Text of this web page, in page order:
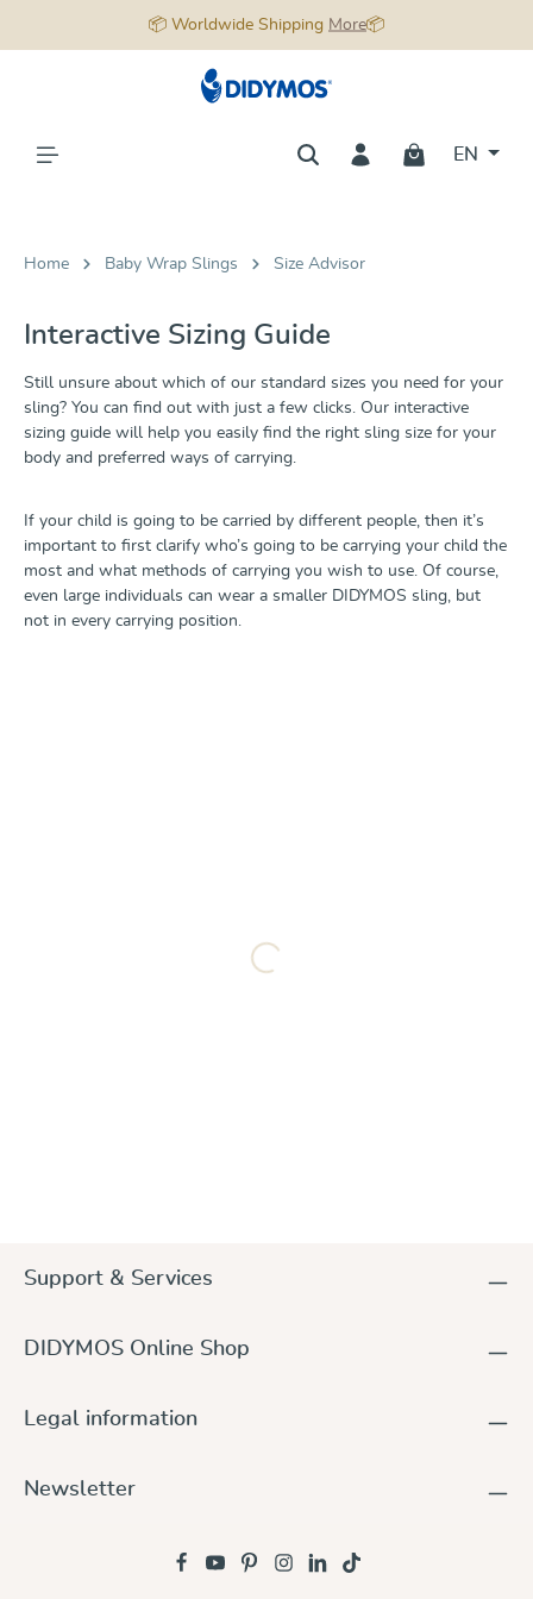
📦 Worldwide Shipping More📦
EN
Home Baby Wrap Slings Size Advisor
Interactive Sizing Guide
Still unsure about which of our standard sizes you need for your
sling? You can find out with just a few clicks. Our interactive
sizing guide will help you easily find the right sling size for your
body and preferred ways of carrying.
If your child is going to be carried by different people, then it’s
important to first clarify who’s going to be carrying your child the
most and what methods of carrying you wish to use. Of course,
even large individuals can wear a smaller DIDYMOS sling, but
not in every carrying position.
Loading...
Support & Services
DIDYMOS Online Shop
Legal information
Newsletter